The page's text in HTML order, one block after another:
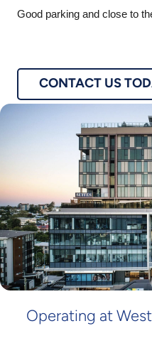
Good parking and close to
CONTACT US
Operating at